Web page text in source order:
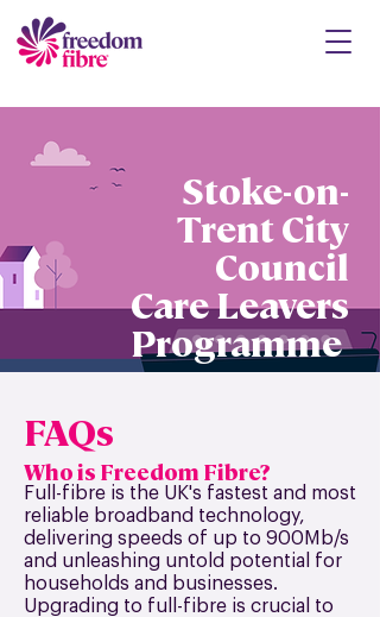
Stoke-on-
Trent City
Council
Care Leavers
Programme
FAQs
Who is Freedom Fibre?
Full-fibre is the UK's fastest and most
reliable broadband technology,
delivering speeds of up to 900Mb/s
and unleashing untold potential for
households and businesses.
Upgrading to full-fibre is crucial to